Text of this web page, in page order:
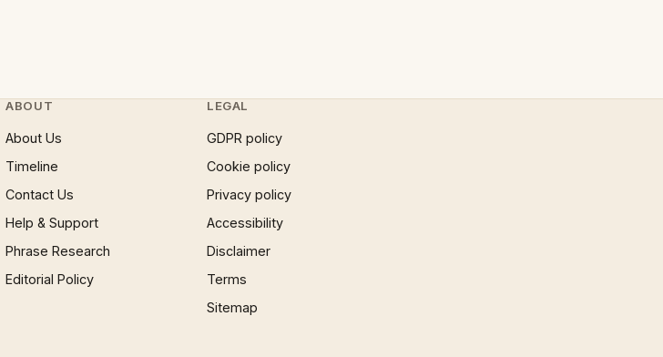
ABOUT
About Us
Timeline
Contact Us
Help & Support
Phrase Research
Editorial Policy
LEGAL
GDPR policy
Cookie policy
Privacy policy
Accessibility
Disclaimer
Terms
Sitemap